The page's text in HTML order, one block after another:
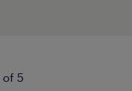
of 5